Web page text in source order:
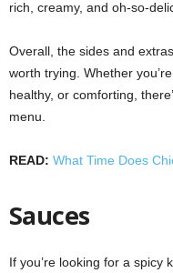
rich, creamy, and oh-so-
Overall, the sides and
worth trying. Whether
healthy, or comforting,
menu.
READ: What Time Does
Sauces
If you’re looking for a spicy